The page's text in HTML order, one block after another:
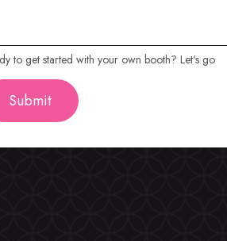
to get started with your own booth? Let's go